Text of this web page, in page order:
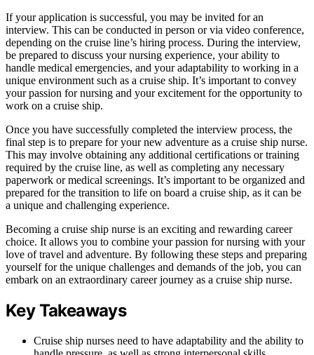
If your application is successful, you may be invited for an
interview. This can be conducted in person or via video conference,
depending on the cruise line’s hiring process. During the interview,
be prepared to discuss your nursing experience, your ability to
handle medical emergencies, and your adaptability to working in a
unique environment such as a cruise ship. It’s important to convey
your passion for nursing and your excitement for the opportunity to
work on a cruise ship.
Once you have successfully completed the interview process, the
final step is to prepare for your new adventure as a cruise ship nurse.
This may involve obtaining any additional certifications or training
required by the cruise line, as well as completing any necessary
paperwork or medical screenings. It’s important to be organized and
prepared for the transition to life on board a cruise ship, as it can be
a unique and challenging experience.
Becoming a cruise ship nurse is an exciting and rewarding career
choice. It allows you to combine your passion for nursing with your
love of travel and adventure. By following these steps and preparing
yourself for the unique challenges and demands of the job, you can
embark on an extraordinary career journey as a cruise ship nurse.
Key Takeaways
Cruise ship nurses need to have adaptability and the ability to